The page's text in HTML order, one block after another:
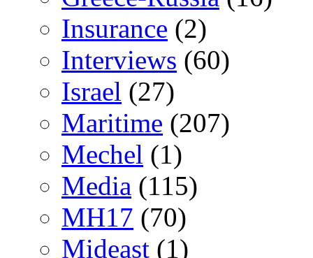
Insurance (2)
Interviews (60)
Israel (27)
Maritime (207)
Mechel (1)
Media (115)
MH17 (70)
Mideast (1)